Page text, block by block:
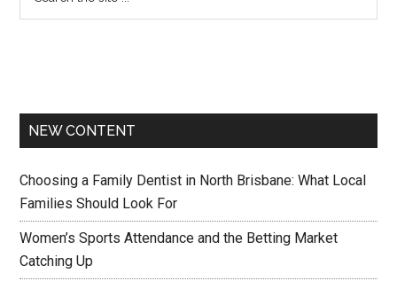
NEW CONTENT
Choosing a Family Dentist in North Brisbane: What Local
Families Should Look For
Women’s Sports Attendance and the Betting Market
Catching Up